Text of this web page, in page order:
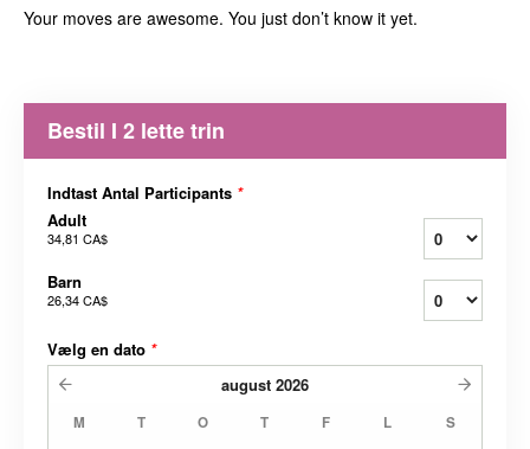
Your moves are awesome. You just don’t know it yet.
Bestil I 2 lette trin
Indtast Antal Participants *
Adult
34,81 CA$
Barn
26,34 CA$
Vælg en dato *
august 2026
M T O T F L S